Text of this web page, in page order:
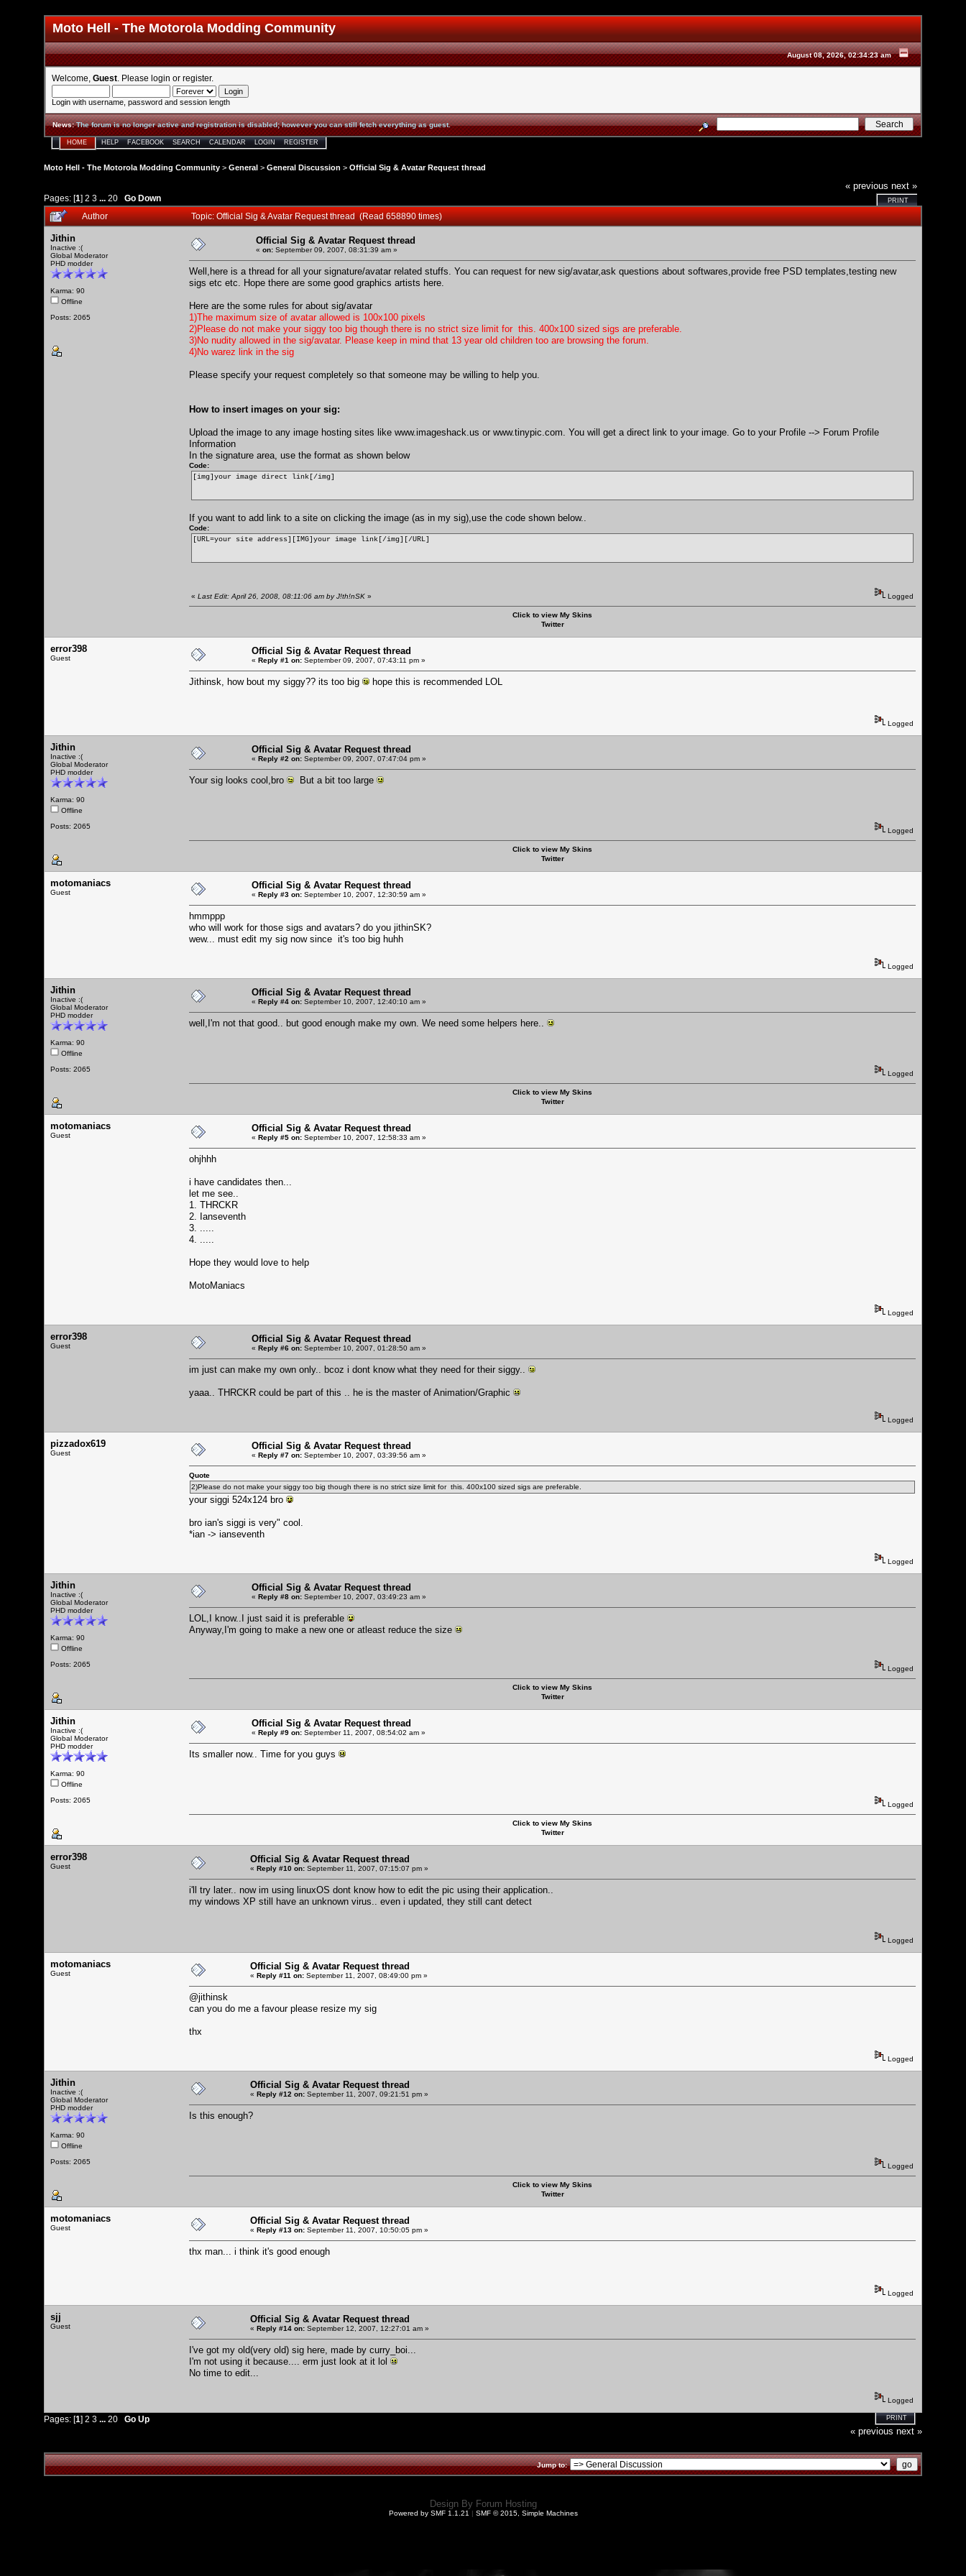
Moto Hell - The Motorola Modding Community
August 08, 2026, 02:34:23 am
Welcome, Guest . Please login or register.
Login with username, password and session length
News:The forum is no longer active and registration is disabled; however you can still fetch everything as guest.
HOME HELP FACEBOOK SEARCH CALENDAR LOGIN REGISTER
Moto Hell - The Motorola Modding Community > General > General Discussion > Official Sig & Avatar Request thread
Pages: [1] 2 3 ... 20 Go Down
« previous next »
PRINT
Author Topic: Official Sig & Avatar Request thread (Read 658890 times)
Jithin
Inactive :(
Global Moderator
PHD modder
Karma: 90
Offline
Posts: 2065
Official Sig & Avatar Request thread
« on: September 09, 2007, 08:31:39 am »
Well,here is a thread for all your signature/avatar related stuffs. You can request for new sig/avatar,ask questions about softwares,provide free PSD templates,testing new
sigs etc etc. Hope there are some good graphics artists here.
Here are the some rules for about sig/avatar
1)The maximum size of avatar allowed is 100x100 pixels
2)Please do not make your siggy too big though there is no strict size limit for this. 400x100 sized sigs are preferable.
3)No nudity allowed in the sig/avatar. Please keep in mind that 13 year old children too are browsing the forum.
4)No warez link in the sig
Please specify your request completely so that someone may be willing to help you.
How to insert images on your sig:
Upload the image to any image hosting sites like www.imageshack.us or www.tinypic.com . You will get a direct link to your image. Go to your Profile --> Forum Profile
Information
In the signature area, use the format as shown below
Code:
[img]your image direct link[/img]
If you want to add link to a site on clicking the image (as in my sig),use the code shown below..
Code:
[URL=your site address][IMG]your image link[/img][/URL]
« Last Edit: April 26, 2008, 08:11:06 am by J!th!nSK » Logged
Click to view My Skins
Twitter
error398
Guest
Official Sig & Avatar Request thread
« Reply #1 on: September 09, 2007, 07:43:11 pm »
Jithinsk, how bout my siggy?? its too big hope this is recommended LOL
Logged
Jithin
Inactive :(
Global Moderator
PHD modder
Karma: 90
Offline
Posts: 2065
Official Sig & Avatar Request thread
« Reply #2 on: September 09, 2007, 07:47:04 pm »
Your sig looks cool,bro But a bit too large
Logged
Click to view My Skins
Twitter
motomaniacs
Guest
Official Sig & Avatar Request thread
« Reply #3 on: September 10, 2007, 12:30:59 am »
hmmppp
who will work for those sigs and avatars? do you jithinSK?
wew... must edit my sig now since it's too big huhh
Logged
Jithin
Inactive :(
Global Moderator
PHD modder
Karma: 90
Offline
Posts: 2065
Official Sig & Avatar Request thread
« Reply #4 on: September 10, 2007, 12:40:10 am »
well,I'm not that good.. but good enough make my own. We need some helpers here..
Logged
Click to view My Skins
Twitter
motomaniacs
Guest
Official Sig & Avatar Request thread
« Reply #5 on: September 10, 2007, 12:58:33 am »
ohjhhh
i have candidates then...
let me see..
1. THRCKR
2. Ianseventh
3. .....
4. .....
Hope they would love to help
MotoManiacs
Logged
error398
Guest
Official Sig & Avatar Request thread
« Reply #6 on: September 10, 2007, 01:28:50 am »
im just can make my own only.. bcoz i dont know what they need for their siggy..
yaaa.. THRCKR could be part of this .. he is the master of Animation/Graphic
Logged
pizzadox619
Guest
Official Sig & Avatar Request thread
« Reply #7 on: September 10, 2007, 03:39:56 am »
Quote
2)Please do not make your siggy too big though there is no strict size limit for this. 400x100 sized sigs are preferable.
your siggi 524x124 bro
bro ian's siggi is very" cool.
*ian -> ianseventh
Logged
Jithin
Inactive :(
Global Moderator
PHD modder
Karma: 90
Offline
Posts: 2065
Official Sig & Avatar Request thread
« Reply #8 on: September 10, 2007, 03:49:23 am »
LOL,I know..I just said it is preferable
Anyway,I'm going to make a new one or atleast reduce the size
Logged
Click to view My Skins
Twitter
Jithin
Inactive :(
Global Moderator
PHD modder
Karma: 90
Offline
Posts: 2065
Official Sig & Avatar Request thread
« Reply #9 on: September 11, 2007, 08:54:02 am »
Its smaller now.. Time for you guys
Logged
Click to view My Skins
Twitter
error398
Guest
Official Sig & Avatar Request thread
« Reply #10 on: September 11, 2007, 07:15:07 pm »
i'll try later.. now im using linuxOS dont know how to edit the pic using their application..
my windows XP still have an unknown virus.. even i updated, they still cant detect
Logged
motomaniacs
Guest
Official Sig & Avatar Request thread
« Reply #11 on: September 11, 2007, 08:49:00 pm »
@jithinsk
can you do me a favour please resize my sig
thx
Logged
Jithin
Inactive :(
Global Moderator
PHD modder
Karma: 90
Offline
Posts: 2065
Official Sig & Avatar Request thread
« Reply #12 on: September 11, 2007, 09:21:51 pm »
Is this enough?
Logged
Click to view My Skins
Twitter
motomaniacs
Guest
Official Sig & Avatar Request thread
« Reply #13 on: September 11, 2007, 10:50:05 pm »
thx man... i think it's good enough
Logged
sjj
Guest
Official Sig & Avatar Request thread
« Reply #14 on: September 12, 2007, 12:27:01 am »
I've got my old(very old) sig here, made by curry_boi...
I'm not using it because.... erm just look at it lol
No time to edit...
Logged
Pages: [1] 2 3 ... 20 Go Up PRINT
« previous next »
Jump to:
Design By Forum Hosting
Powered by SMF 1.1.21 | SMF © 2015, Simple Machines